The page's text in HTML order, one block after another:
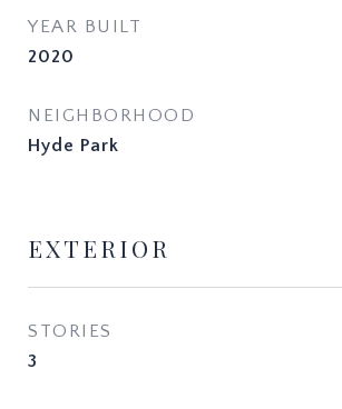
YEAR BUILT
2020
NEIGHBORHOOD
Hyde Park
EXTERIOR
STORIES
3